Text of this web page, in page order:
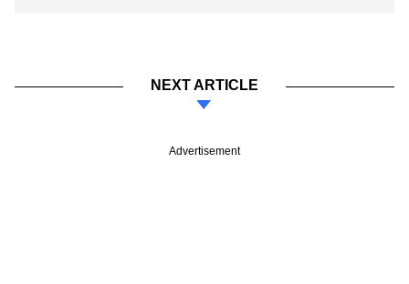
NEXT ARTICLE
Advertisement